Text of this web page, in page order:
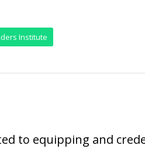
Institute
to equipping and